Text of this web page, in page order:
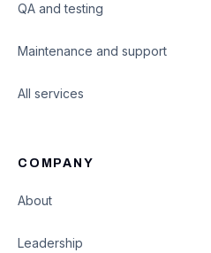
QA and testing
Maintenance and support
All services
COMPANY
About
Leadership